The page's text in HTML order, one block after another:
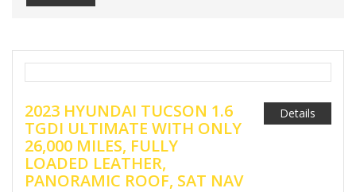
2023 HYUNDAI TUCSON 1.6
TGDI ULTIMATE WITH ONLY
26,000 MILES, FULLY
LOADED LEATHER,
PANORAMIC ROOF, SAT NAV
Details